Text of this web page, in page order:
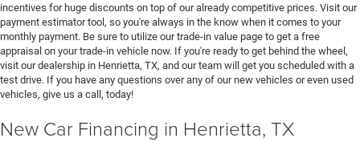
incentives for huge discounts on top of our already competitive prices. Visit our
payment estimator tool, so you're always in the know when it comes to your
monthly payment. Be sure to utilize our trade-in value page to get a free
appraisal on your trade-in vehicle now. If you're ready to get behind the wheel,
visit our dealership in Henrietta, TX, and our team will get you scheduled with a
test drive. If you have any questions over any of our new vehicles or even used
vehicles, give us a call, today!
New Car Financing in Henrietta, TX